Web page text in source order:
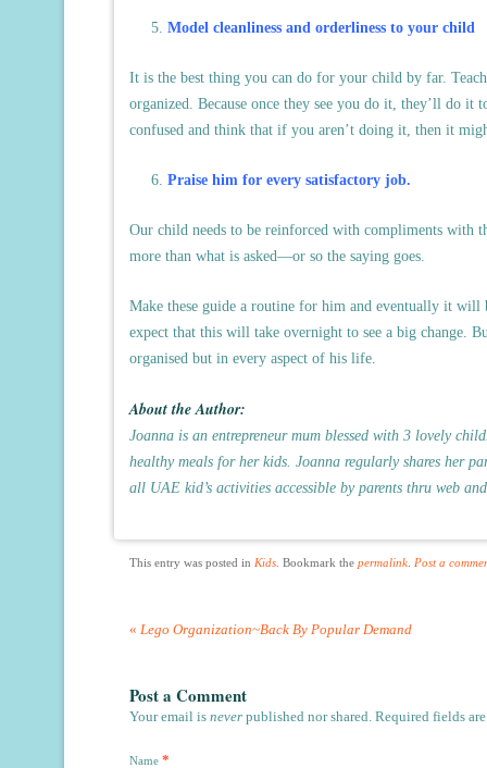
Model cleanliness and orderliness to your child
It is the best thing you can do for your child by far.
organized. Because once they see you do it, they’ll do
confused and think that if you aren’t doing it, then it
Praise him for every satisfactory job.
Our child needs to be reinforced with compliments with
more than what is asked—or so the saying goes.
Make these guide a routine for him and eventually it
expect that this will take overnight to see a big change.
organised but in every aspect of his life.
About the Author:
Joanna is an entrepreneur mum blessed with 3 lovely
healthy meals for her kids. Joanna regularly shares her
all UAE kid’s activities accessible by parents thru web
This entry was posted in Kids . Bookmark the permalink Post a
« Lego Organization~Back By Popular Demand
Post a Comment
Your email is never published nor shared. Required fields
Name *